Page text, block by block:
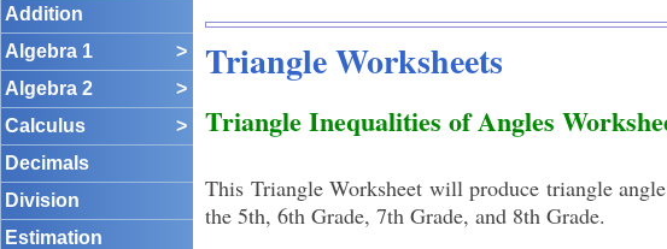
Addition
Algebra 1
>
Algebra 2
>
Calculus
>
Decimals
Division
Estimation
Triangle Worksheets
Triangle Inequalities of Angles
This Triangle Worksheet will produce triangle
the 5th, 6th Grade, 7th Grade, and 8th Grade.